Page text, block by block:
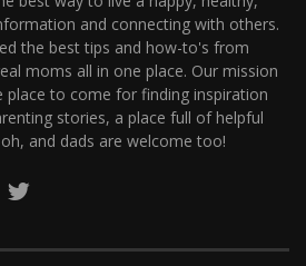
and connecting with others.
the best tips and how-to's from
moms all in one place. Our mission
place to come for finding inspiration
stories, a place full of helpful
and dads are welcome too!